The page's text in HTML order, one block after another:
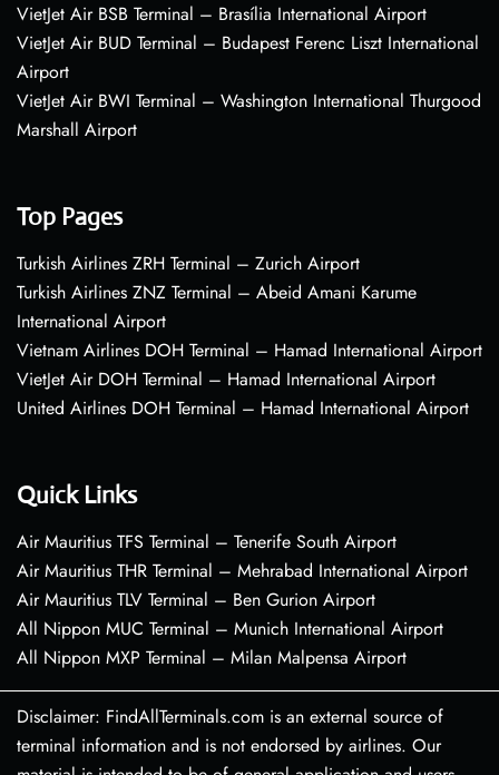
VietJet Air BSB Terminal – Brasília International Airport
VietJet Air BUD Terminal – Budapest Ferenc Liszt International
Airport
VietJet Air BWI Terminal – Washington International Thurgood
Marshall Airport
Top Pages
Turkish Airlines ZRH Terminal – Zurich Airport
Turkish Airlines ZNZ Terminal – Abeid Amani Karume
International Airport
Vietnam Airlines DOH Terminal – Hamad International Airport
VietJet Air DOH Terminal – Hamad International Airport
United Airlines DOH Terminal – Hamad International Airport
Quick Links
Air Mauritius TFS Terminal – Tenerife South Airport
Air Mauritius THR Terminal – Mehrabad International Airport
Air Mauritius TLV Terminal – Ben Gurion Airport
All Nippon MUC Terminal – Munich International Airport
All Nippon MXP Terminal – Milan Malpensa Airport
Disclaimer: FindAllTerminals.com is an external source of
terminal information and is not endorsed by airlines. Our